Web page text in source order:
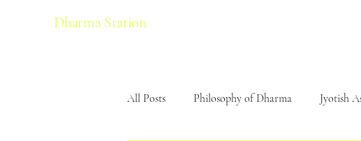
Dharma Station
All Posts Philosophy of Dharma Jyotish